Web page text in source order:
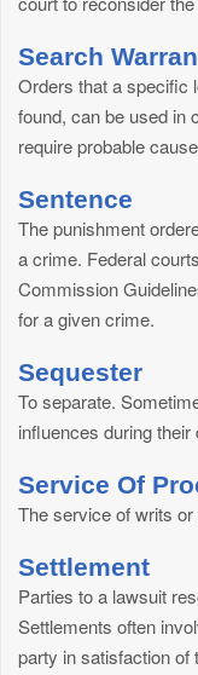
Search
Orders that a specific
found, can be used in
require probable
Sentence
The punishment
a crime. Federal
Commission
for a given crime.
Sequester
To separate.
influences during their
Service Of
The service of writs
Settlement
Parties to a lawsuit
Settlements often
party in satisfaction of